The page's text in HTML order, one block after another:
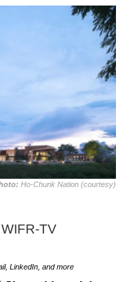
Ho-Chunk Nation (courtesy)
TV
LinkedIn, and more